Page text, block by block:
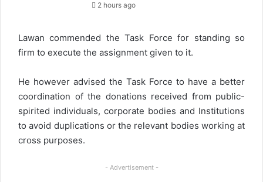
2 hours ago
Lawan commended the Task Force for standing so
firm to execute the assignment given to it.
He however advised the Task Force to have a better
coordination of the donations received from public-
spirited individuals, corporate bodies and Institutions
to avoid duplications or the relevant bodies working at
cross purposes.
- Advertisement -